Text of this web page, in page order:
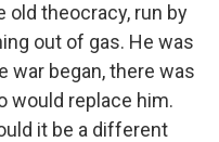
old theocracy, run by
out of gas. He was
war began, there was
would replace him.
it be a different